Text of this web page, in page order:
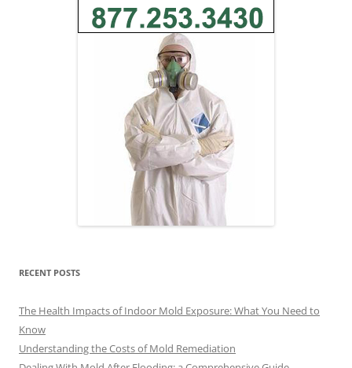
RECENT POSTS
The Health Impacts of Indoor Mold Exposure: What You Need to
Know
Understanding the Costs of Mold Remediation